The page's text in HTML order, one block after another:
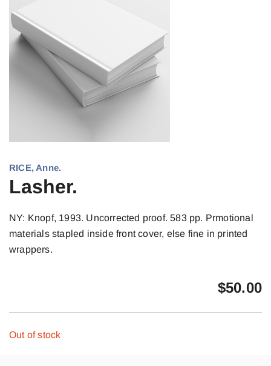
RICE, Anne.
Lasher.
NY: Knopf, 1993. Uncorrected proof. 583 pp. Prmotional
materials stapled inside front cover, else fine in printed
wrappers.
$50.00
Out of stock